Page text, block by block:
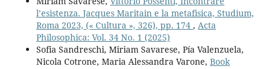
l’esistenza. Jacques Maritain e la metafisica, Studium,
Roma 2023, (« Cultura », 326), pp. 174 , Acta
Philosophica: Vol. 34 No. 1 (2025)
Sofia Sandreschi, Miriam Savarese, Pía Valenzuela,
Nicola Cotrone, Maria Alessandra Varone, Book